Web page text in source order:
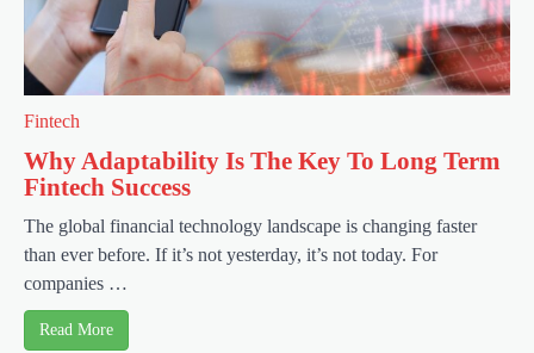
Fintech
Why Adaptability Is The Key To Long Term
Fintech Success
The global financial technology landscape is changing faster
than ever before. If it’s not yesterday, it’s not today. For
companies …
Read More